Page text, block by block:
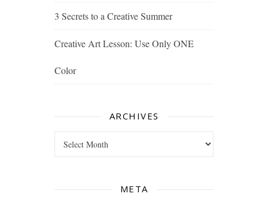
3 Secrets to a Creative Summer
Creative Art Lesson: Use Only ONE
Color
ARCHIVES
META